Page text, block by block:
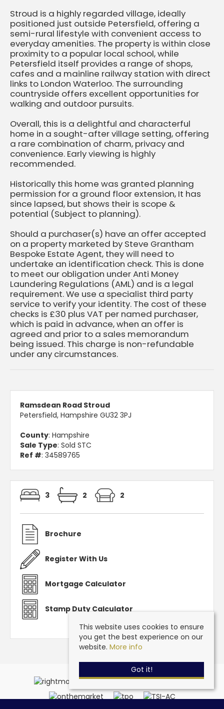
Stroud is a highly regarded village, ideally
positioned just outside Petersfield, offering a
semi-rural lifestyle with convenient access to
everyday amenities. The property is within close
proximity to a popular local school, while
Petersfield itself provides a range of shops,
cafes and a mainline railway station with direct
links to London Waterloo. The surrounding
countryside offers excellent opportunities for
walking and outdoor pursuits.
Overall, this is a delightful and characterful
home in a sought-after village setting, offering
a rare combination of charm, privacy and
convenience. Early viewing is highly
recommended.
Historically this home was granted planning
permission for a ground floor extension, It has
since lapsed, but shows their is scope &
potential (Subject to planning).
Should a purchaser(s) have an offer accepted
on a property marketed by Steve Grantham
Bespoke Estate Agent, they will need to
undertake an identification check. This is done
to meet our obligation under Anti Money
Laundering Regulations (AML) and is a legal
requirement. We use a specialist third party
service to verify your identity. The cost of these
checks is £30 plus VAT per named purchaser,
which is paid in advance, when an offer is
agreed and prior to a sales memorandum
being issued. This charge is non-refundable
under any circumstances.
Ramsdean Road Stroud
Petersfield, Hampshire GU32 3PJ
County: Hampshire
Sale Type: Sold STC
Ref #: 34589765
3 2 2
Brochure
Register With Us
Mortgage Calculator
Stamp Duty Calculator
This website uses cookies to ensure
you get the best experience on our
website. More info
Got it!